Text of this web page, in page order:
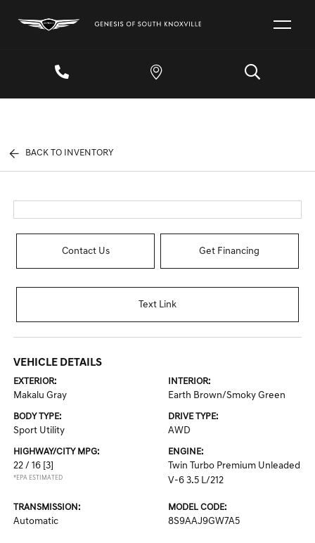
BACK TO INVENTORY
Contact Us Get Financing
Text Link
VEHICLE DETAILS
EXTERIOR:
Makalu Gray
INTERIOR:
Earth Brown/Smoky Green
BODY TYPE:
Sport Utility
DRIVE TYPE:
AWD
HIGHWAY/CITY MPG:
22 / 16 [3]
*EPA ESTIMATED
ENGINE:
Twin Turbo Premium Unleaded
V-6 3.5 L/212
TRANSMISSION:
Automatic
MODEL CODE:
8S9AAJ9GW7A5